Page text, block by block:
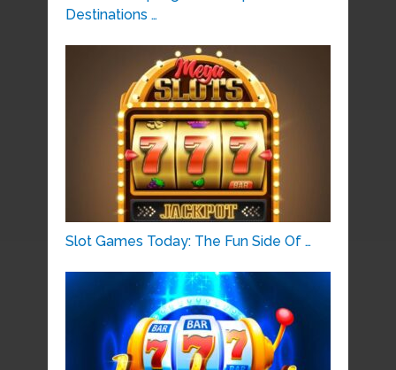
Destinations …
Slot Games Today: The Fun Side Of …